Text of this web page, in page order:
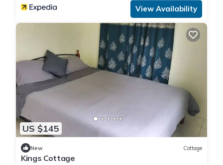
View Availability
US $145
New Cottage
Kings Cottage